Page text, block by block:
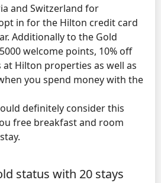
and Switzerland for
in for the Hilton credit card
Additionally to the Gold
welcome points, 10% off
Hilton properties as well as
you spend money with the
definitely consider this
free breakfast and room
status with 20 stays